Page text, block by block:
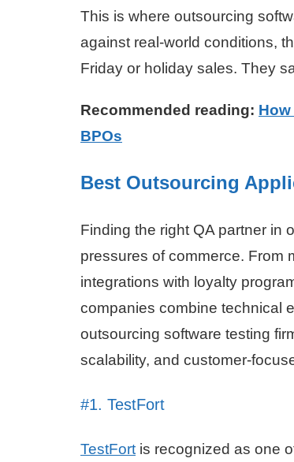
This is where outsourcing
against real-world conditions,
Friday or holiday sales. They
Recommended reading:
BPOs
Best Outsourcing
Finding the right QA partner in
pressures of commerce. From
integrations with loyalty
companies combine technical
outsourcing software testing
scalability, and customer-
#1. TestFort
TestFort is recognized as one